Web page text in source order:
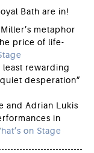
Bath are in!
metaphor
price of life-
least rewarding
desperation”
and Adrian Lukis
in
on Stage